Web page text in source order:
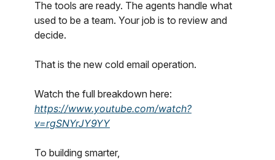
The tools are ready. The agents handle what
used to be a team. Your job is to review and
decide.
That is the new cold email operation.
Watch the full breakdown here:
https://www.youtube.com/watch?
v=rgSNYrJY9YY
To building smarter,